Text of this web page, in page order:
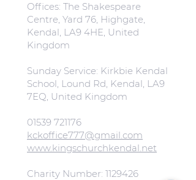
Offices: The Shakespeare
Centre, Yard 76, Highgate,
Kendal, LA9 4HE, United
Kingdom
Sunday Service: Kirkbie Kendal
School, Lound Rd, Kendal, LA9
7EQ, United Kingdom
01539 721176
kckoffice777@gmail.com
www.kingschurchkendal.net
Charity Number: 1129426